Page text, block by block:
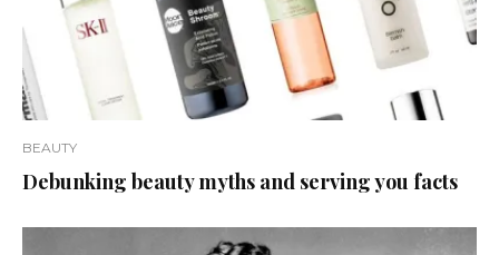
BEAUTY
Debunking beauty myths and serving you facts